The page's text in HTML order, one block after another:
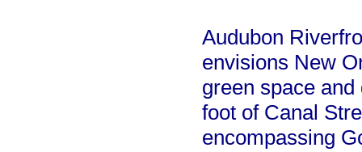
Audubon
envisions New
green space
foot of Canal
encompassing